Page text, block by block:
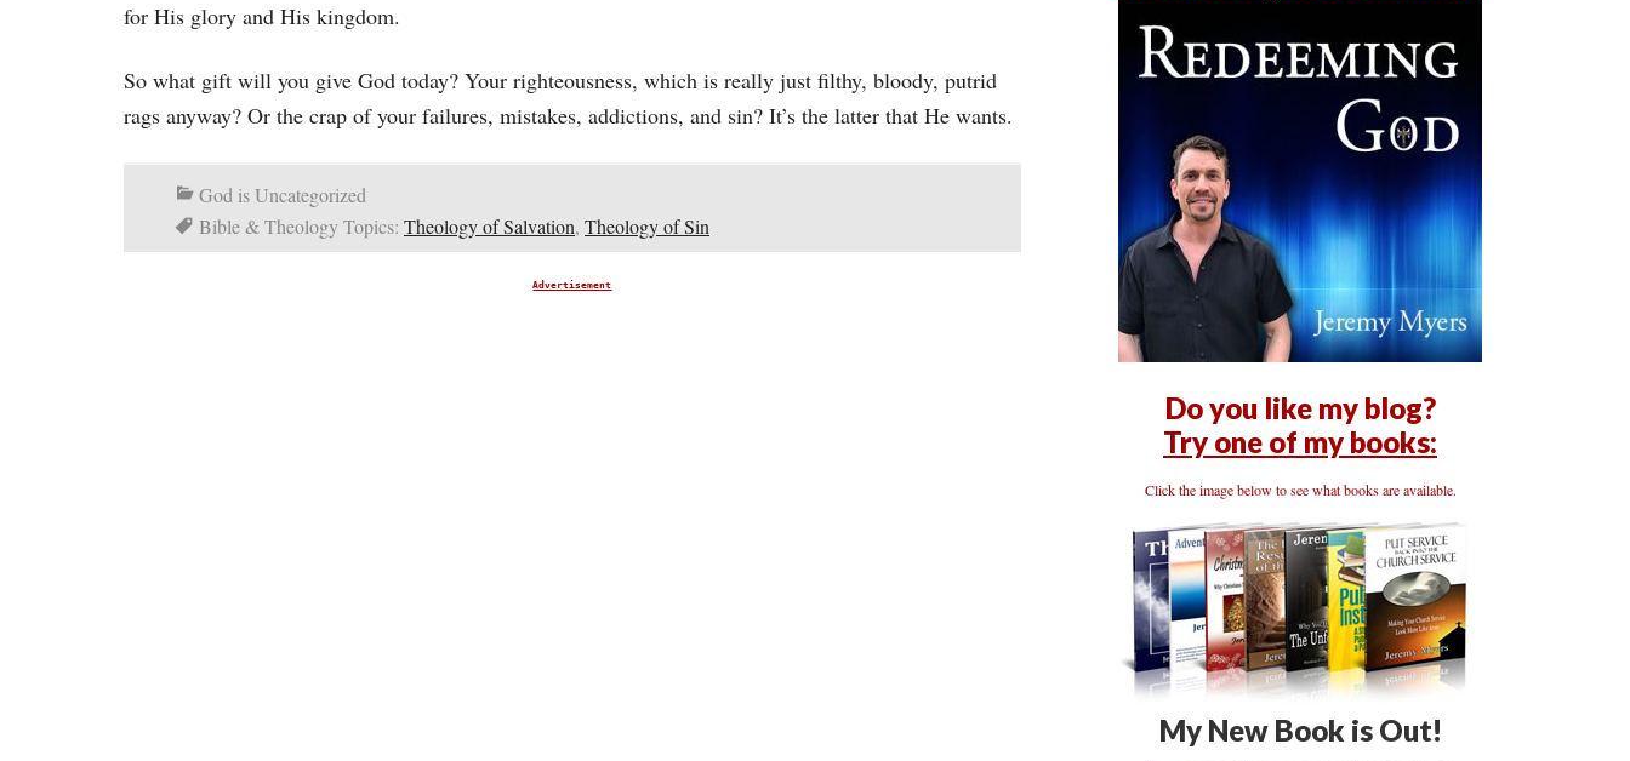
for His glory and His kingdom.
So what gift will you give God today? Your righteousness, which is really just filthy, bloody, putrid
rags anyway? Or the crap of your failures, mistakes, addictions, and sin? It’s the latter that He wants.
God is Uncategorized
Bible & Theology Topics: Theology of Salvation, Theology of Sin
Advertisement
Do you like my blog?
Try one of my books:
Click the image below to see what books are available.
My New Book is Out!